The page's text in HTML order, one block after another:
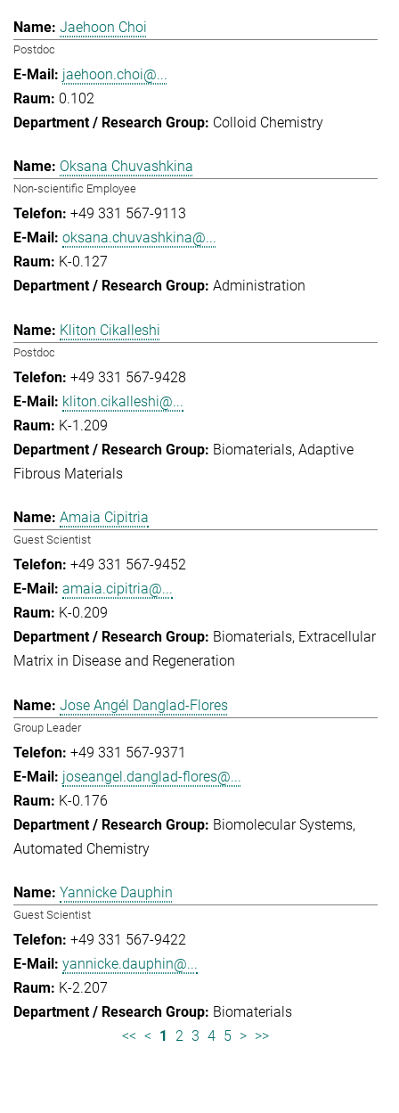
Jaehoon Choi
Postdoc
jaehoon.choi@...
0.102
Colloid Chemistry
Oksana Chuvashkina
Non-scientific Employee
+49 331 567-9113
oksana.chuvashkina@...
K-0.127
Administration
Kliton Cikalleshi
Postdoc
+49 331 567-9428
kliton.cikalleshi@...
K-1.209
Biomaterials Adaptive
Fibrous Materials
Amaia Cipitria
Guest Scientist
+49 331 567-9452
amaia.cipitria@...
K-0.209
Biomaterials Extracellular
Matrix in Disease and Regeneration
Jose Angél Danglad-Flores
Group Leader
+49 331 567-9371
joseangel.danglad-flores@...
K-0.176
Biomolecular Systems
Automated Chemistry
Yannicke Dauphin
Guest Scientist
+49 331 567-9422
yannicke.dauphin@...
K-2.207
Biomaterials
<< < 1 2 3 4 5 > >>